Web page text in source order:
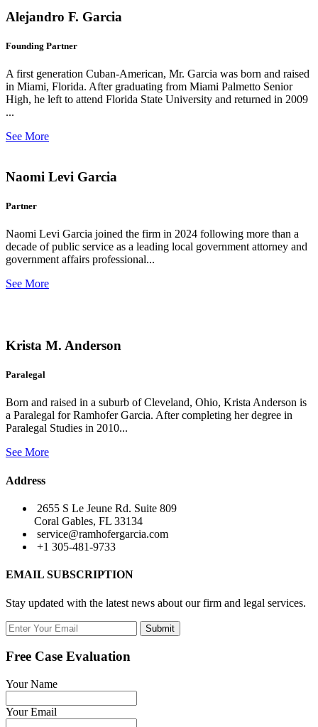
Alejandro F. Garcia
Founding Partner
A first generation Cuban-American, Mr. Garcia was born and raised
in Miami, Florida. After graduating from Miami Palmetto Senior
High, he left to attend Florida State University and returned in 2009
...
See More
Naomi Levi Garcia
Partner
Naomi Levi Garcia joined the firm in 2024 following more than a
decade of public service as a leading local government attorney and
government affairs professional...
See More
Krista M. Anderson
Paralegal
Born and raised in a suburb of Cleveland, Ohio, Krista Anderson is
a Paralegal for Ramhofer Garcia. After completing her degree in
Paralegal Studies in 2010...
See More
Address
2655 S Le Jeune Rd. Suite 809
Coral Gables, FL 33134
service@ramhofergarcia.com
+1 305-481-9733
EMAIL SUBSCRIPTION
Stay updated with the latest news about our firm and legal services.
Submit
Free Case Evaluation
Your Name
Your Email